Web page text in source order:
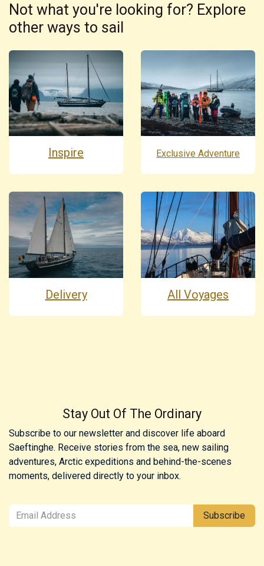
Not what you're looking for? Explore
other ways to sail
Inspire Exclusive Adventure
Delivery All Voyages
Stay Out Of The Ordinary
Subscribe to our newsletter and discover life aboard
Saeftinghe. Receive stories from the sea, new sailing
adventures, Arctic expeditions and behind-the-scenes
moments, delivered directly to your inbox.
Subscribe